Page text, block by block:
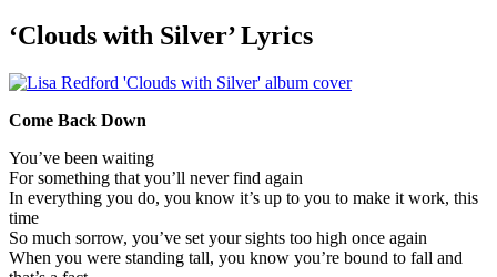
‘Clouds with Silver’ Lyrics
Come Back Down
You’ve been waiting
For something that you’ll never find again
In everything you do, you know it’s up to you to make it work, this
time
So much sorrow, you’ve set your sights too high once again
When you were standing tall, you know you’re bound to fall and